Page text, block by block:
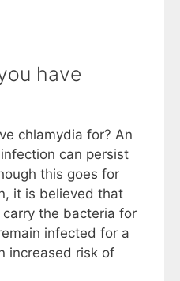
have
chlamydia for? An
can persist
this goes for
it is believed that
the bacteria for
infected for a
increased risk of